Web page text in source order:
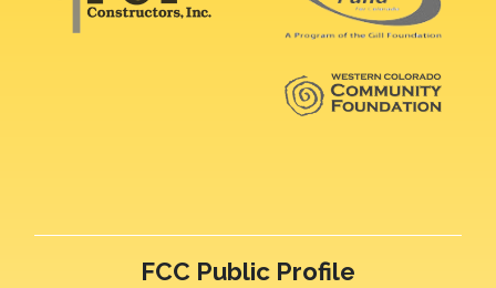
FCC Public Profile